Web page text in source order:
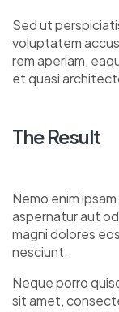
Sed ut
voluptatem
rem aperiam,
et quasi
The Result
Nemo enim
aspernatur aut
magni dolores
nesciunt.
Neque porro
sit amet,